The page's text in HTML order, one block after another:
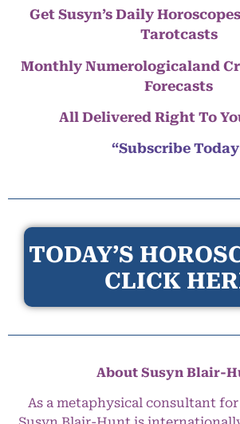
Get Susyn’s Daily
Tarotcasts
Monthly Numerologicaland
Forecasts
All Delivered Right To
“Subscribe
TODAY’S
CLICK
About Susyn Blair-
As a metaphysical consultant for